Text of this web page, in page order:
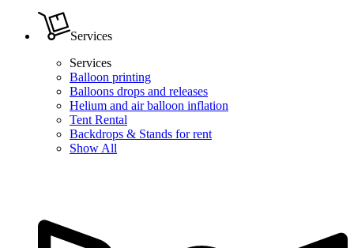
Services
Services
Balloon printing
Balloons drops and releases
Helium and air balloon inflation
Tent Rental
Backdrops & Stands for rent
Show All